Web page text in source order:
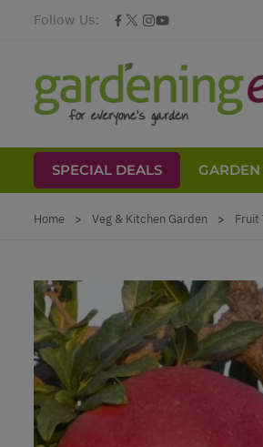
Follow Us:
SPECIAL DEALS
Home > Veg & Kitchen Garden > Fruit